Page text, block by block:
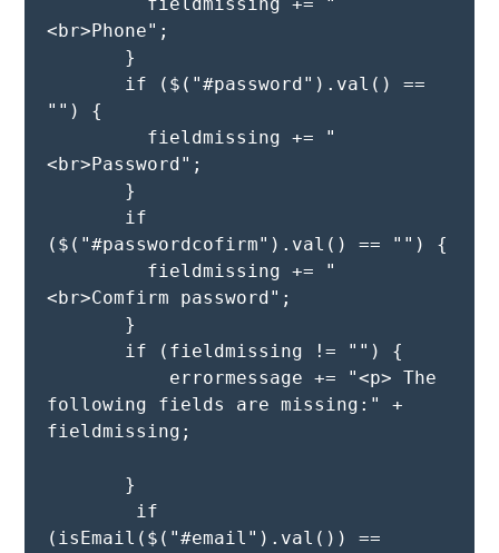
<br>Phone";
"") {
<br>Password";
($("#passwordcofirm").val() == "") {
<br>Comfirm password";
following fields are missing:" +
fieldmissing;
(isEmail($("#email").val()) ==